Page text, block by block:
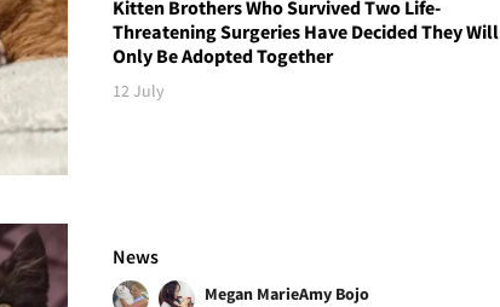
Kitten Brothers Who Survived Two Life-
Threatening Surgeries Have Decided They Will
Only Be Adopted Together
12 July
News
Megan MarieAmy Bojo